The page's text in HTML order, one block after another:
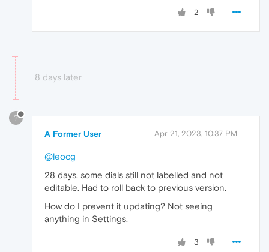
2
8 days later
?
A Former User Apr 21, 2023, 10:37 PM
@leocg
28 days, some dials still not labelled and not
editable. Had to roll back to previous version.
How do I prevent it updating? Not seeing
anything in Settings.
3